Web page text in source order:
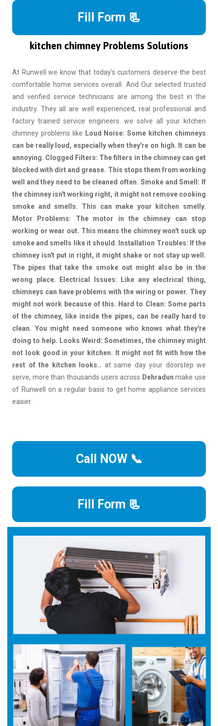
Fill Form 📃
kitchen chimney Problems Solutions
At Runwell we know that today's customers deserve the best
comfortable home services overall. And Our selected trusted
and verified service technicians are among the best in the
industry. They all are well experienced, real professional and
factory trained service engineers. we solve all your kitchen
chimney problems like Loud Noise: Some kitchen chimneys
can be really loud, especially when they're on high. It can be
annoying. Clogged Filters: The filters in the chimney can get
blocked with dirt and grease. This stops them from working
well and they need to be cleaned often. Smoke and Smell: If
the chimney isn't working right, it might not remove cooking
smoke and smells. This can make your kitchen smelly.
Motor Problems: The motor in the chimney can stop
working or wear out. This means the chimney won't suck up
smoke and smells like it should. Installation Troubles: If the
chimney isn't put in right, it might shake or not stay up well.
The pipes that take the smoke out might also be in the
wrong place. Electrical Issues: Like any electrical thing,
chimneys can have problems with the wiring or power. They
might not work because of this. Hard to Clean: Some parts
of the chimney, like inside the pipes, can be really hard to
clean. You might need someone who knows what they're
doing to help. Looks Weird: Sometimes, the chimney might
not look good in your kitchen. It might not fit with how the
rest of the kitchen looks.. at same day your doorstep we
serve, more than thousands users across Dehradun make use
of Runwell on a regular basis to get home appliance services
easier.
Call NOW 📞
Fill Form 📃